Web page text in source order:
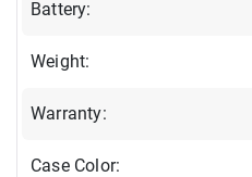
Battery:
Weight:
Warranty:
Case Color: